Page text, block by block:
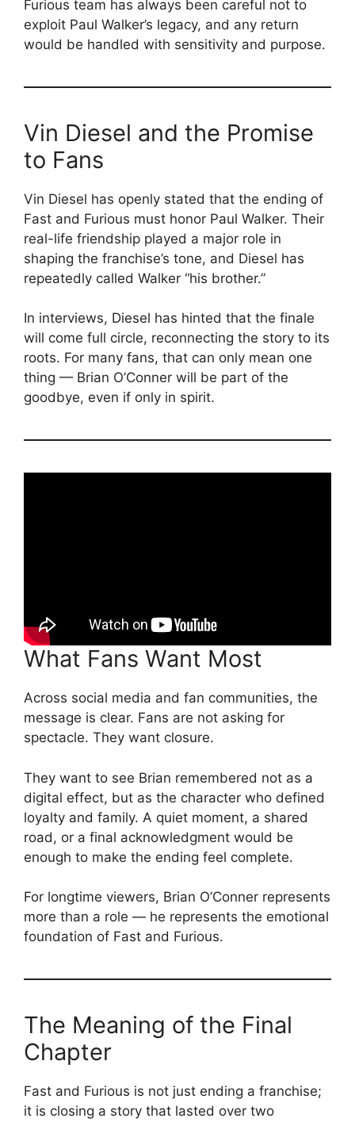
Furious team has always been careful not to
exploit Paul Walker’s legacy, and any return
would be handled with sensitivity and purpose.
Vin Diesel and the Promise
to Fans
Vin Diesel has openly stated that the ending of
Fast and Furious must honor Paul Walker. Their
real-life friendship played a major role in
shaping the franchise’s tone, and Diesel has
repeatedly called Walker “his brother.”
In interviews, Diesel has hinted that the finale
will come full circle, reconnecting the story to its
roots. For many fans, that can only mean one
thing — Brian O’Conner will be part of the
goodbye, even if only in spirit.
What Fans Want Most
Across social media and fan communities, the
message is clear. Fans are not asking for
spectacle. They want closure.
They want to see Brian remembered not as a
digital effect, but as the character who defined
loyalty and family. A quiet moment, a shared
road, or a final acknowledgment would be
enough to make the ending feel complete.
For longtime viewers, Brian O’Conner represents
more than a role — he represents the emotional
foundation of Fast and Furious.
The Meaning of the Final
Chapter
Fast and Furious is not just ending a franchise;
it is closing a story that lasted over two